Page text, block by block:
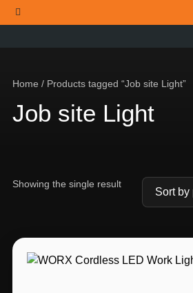
Home / Products tagged “Job site Light”
Job site Light
Showing the single result